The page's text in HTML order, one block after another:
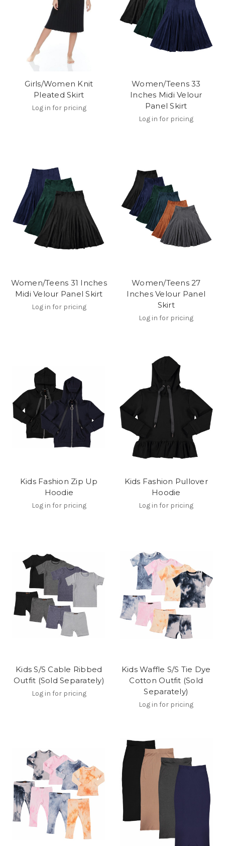
Girls/Women Knit
Pleated Skirt
Log in for pricing
Women/Teens 33
Inches Midi Velour
Panel Skirt
Log in for pricing
Women/Teens 31 Inches
Midi Velour Panel Skirt
Log in for pricing
Women/Teens 27
Inches Velour Panel
Skirt
Log in for pricing
Kids Fashion Zip Up
Hoodie
Log in for pricing
Kids Fashion Pullover
Hoodie
Log in for pricing
Kids S/S Cable Ribbed
Outfit (Sold Separately)
Log in for pricing
Kids Waffle S/S Tie Dye
Cotton Outfit (Sold
Separately)
Log in for pricing